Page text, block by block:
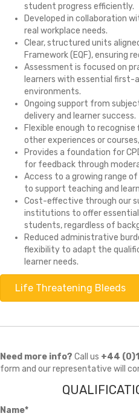
student progress efficiently.
Developed in collaboration
real workplace needs.
Clear, structured units
Framework (EQF), ensuring
Assessment is focused on
learners with essential first-
environments.
Ongoing support from
delivery and learner success.
Flexible enough to
other experiences or
Provides a foundation for
for feedback through
Access to a growing range
to support teaching and
Cost-effective through our
institutions to offer essential
students, regardless of
Reduced administrative
flexibility to adapt the
learner needs.
Life Threatening Bleeds
Need more info? Call us +44
form and our representative will
Name*